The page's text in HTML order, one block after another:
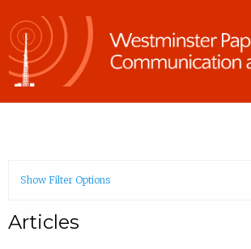
Show Filter Options
Articles